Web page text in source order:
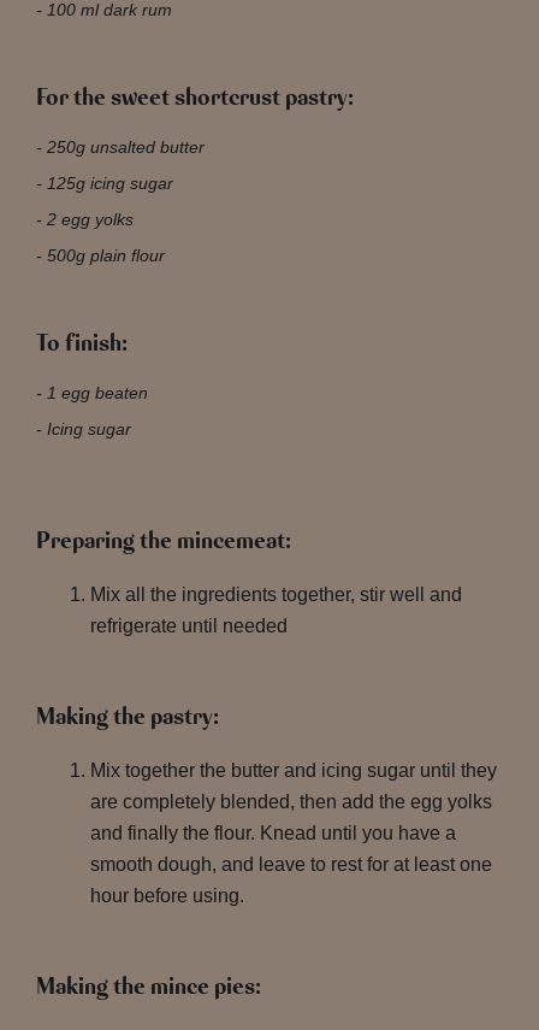
100 ml dark rum
For the sweet shortcrust pastry:
250g unsalted butter
125g icing sugar
2 egg yolks
500g plain flour
To finish:
1 egg beaten
Icing sugar
Preparing the mincemeat:
Mix all the ingredients together, stir well and
refrigerate until needed
Making the pastry:
Mix together the butter and icing sugar until they
are completely blended, then add the egg yolks
and finally the flour. Knead until you have a
smooth dough, and leave to rest for at least one
hour before using.
Making the mince pies: